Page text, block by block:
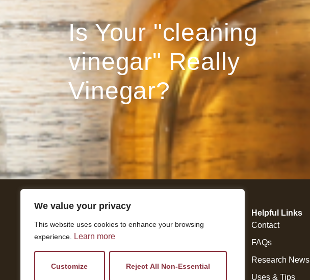
We value your privacy
This website uses cookies to enhance your browsing
experience.
Learn more
Customize Reject All Non-Essential
Is Your "cleaning
vinegar" Really
Vinegar?
Get In Touch
National Press Building
529 14th Street, #1280
Washington, DC 20045
Helpful Links
Contact
FAQs
Research News
Uses & Tips